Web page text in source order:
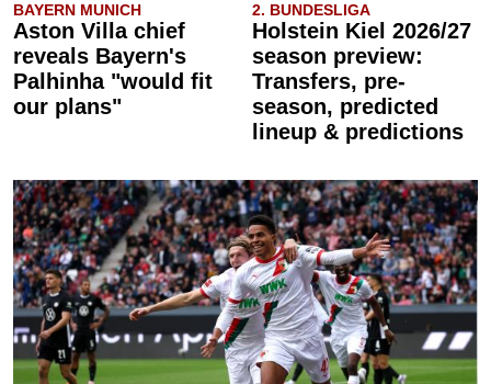
BAYERN MUNICH
Aston Villa chief
reveals Bayern's
Palhinha "would fit
our plans"
2. BUNDESLIGA
Holstein Kiel 2026/27
season preview:
Transfers, pre-
season, predicted
lineup & predictions